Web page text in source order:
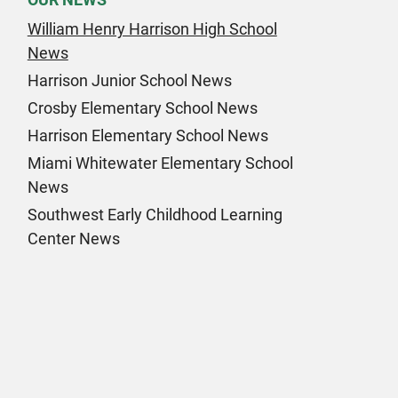
William Henry Harrison High School
News
Harrison Junior School News
Crosby Elementary School News
Harrison Elementary School News
Miami Whitewater Elementary School
News
Southwest Early Childhood Learning
Center News
Page